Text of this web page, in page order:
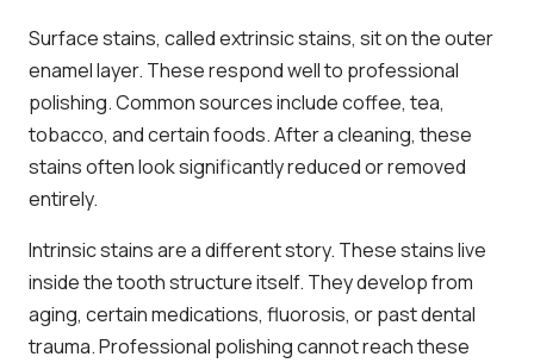
Surface stains, called extrinsic stains, sit on the outer
enamel layer. These respond well to professional
polishing. Common sources include coffee, tea,
tobacco, and certain foods. After a cleaning, these
stains often look significantly reduced or removed
entirely.
Intrinsic stains are a different story. These stains live
inside the tooth structure itself. They develop from
aging, certain medications, fluorosis, or past dental
trauma. Professional polishing cannot reach these